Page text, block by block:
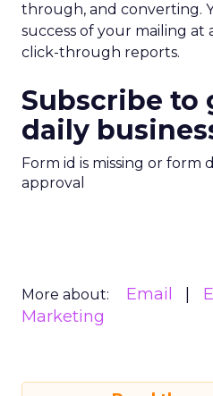
through, and converting.
success of your mailing at
click-through reports.
Subscribe to
daily
Form id is missing or form
approval
More about: Email
Marketing